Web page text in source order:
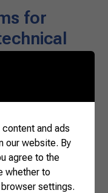
for
routine begins
stall for the
is the basis
provided a
Maria
story of
producers
and ads
our website. By
agree to the
whether to
settings.